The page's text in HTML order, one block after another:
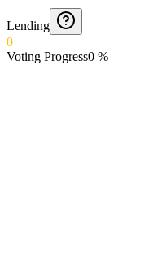
Lending
0
Voting Progress0 %